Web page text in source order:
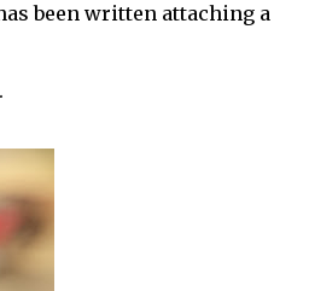
been written attaching a
.